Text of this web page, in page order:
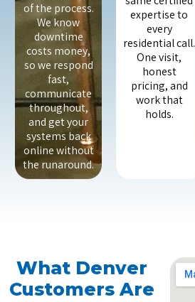
of the process.
We know
downtime
costs money,
so we respond
fast,
communicate
throughout,
and get your
systems back
online without
the runaround.
expertise to
every
residential call.
One visit,
honest
pricing, and
work that
holds.
What Denver
Customers Are